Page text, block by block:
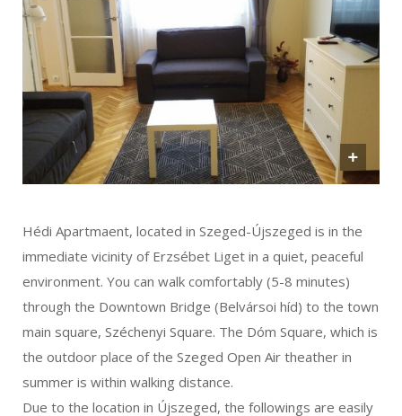
Hédi Apartmaent, located in Szeged-Újszeged is in the
immediate vicinity of Erzsébet Liget in a quiet, peaceful
environment. You can walk comfortably (5-8 minutes)
through the Downtown Bridge (Belvársoi híd) to the town
main square, Széchenyi Square. The Dóm Square, which is
the outdoor place of the Szeged Open Air theather in
summer is within walking distance.
Due to the location in Újszeged, the followings are easily